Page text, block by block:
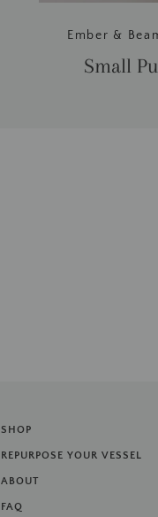
Ember &
Small
SHOP
REPURPOSE YOUR VESSEL
ABOUT
FAQ